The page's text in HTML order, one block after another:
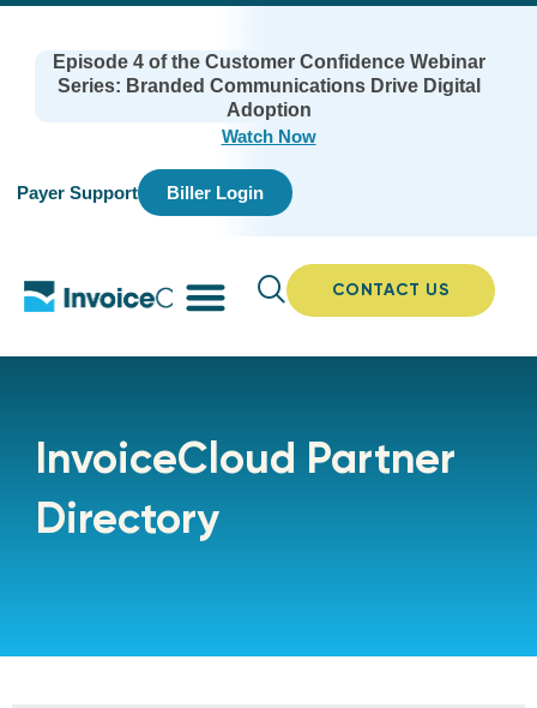
Episode 4 of the Customer Confidence Webinar
Series: Branded Communications Drive Digital
Adoption
Watch Now
Payer Support Biller Login
CONTACT US
InvoiceCloud Partner
Directory